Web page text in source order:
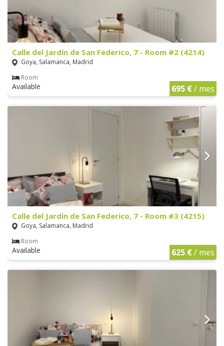
Calle del Jardín de San Federico, 7 - Room #2 (4214)
Goya, Salamanca, Madrid
Room
Available 695 €/ mes
Calle del Jardín de San Federico, 7 - Room #3 (4215)
Goya, Salamanca, Madrid
Room
Available 625 €/ mes